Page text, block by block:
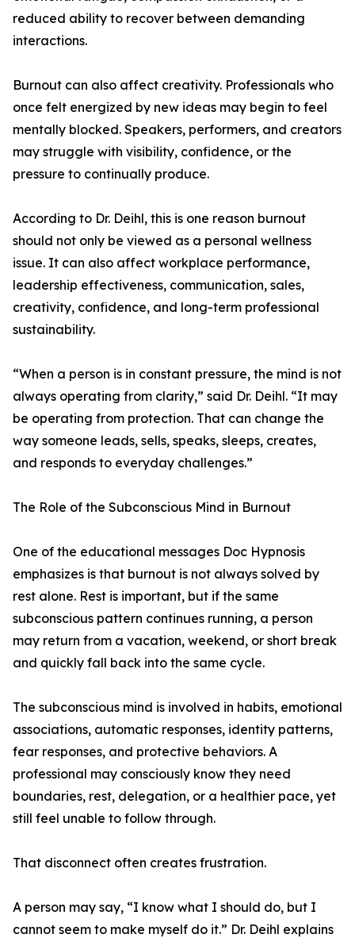
reduced ability to recover between demanding
interactions.
Burnout can also affect creativity. Professionals who
once felt energized by new ideas may begin to feel
mentally blocked. Speakers, performers, and creators
may struggle with visibility, confidence, or the
pressure to continually produce.
According to Dr. Deihl, this is one reason burnout
should not only be viewed as a personal wellness
issue. It can also affect workplace performance,
leadership effectiveness, communication, sales,
creativity, confidence, and long-term professional
sustainability.
“When a person is in constant pressure, the mind is not
always operating from clarity,” said Dr. Deihl. “It may
be operating from protection. That can change the
way someone leads, sells, speaks, sleeps, creates,
and responds to everyday challenges.”
The Role of the Subconscious Mind in Burnout
One of the educational messages Doc Hypnosis
emphasizes is that burnout is not always solved by
rest alone. Rest is important, but if the same
subconscious pattern continues running, a person
may return from a vacation, weekend, or short break
and quickly fall back into the same cycle.
The subconscious mind is involved in habits, emotional
associations, automatic responses, identity patterns,
fear responses, and protective behaviors. A
professional may consciously know they need
boundaries, rest, delegation, or a healthier pace, yet
still feel unable to follow through.
That disconnect often creates frustration.
A person may say, “I know what I should do, but I
cannot seem to make myself do it.” Dr. Deihl explains